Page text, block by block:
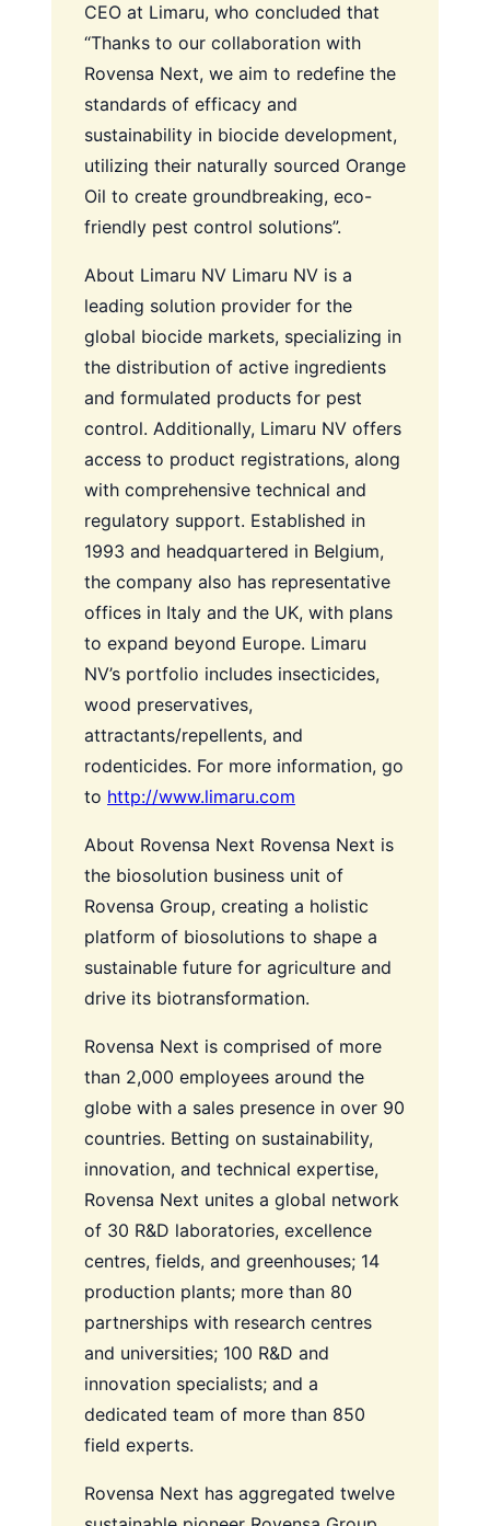
CEO at Limaru, who concluded that
“Thanks to our collaboration with
Rovensa Next, we aim to redefine the
standards of efficacy and
sustainability in biocide development,
utilizing their naturally sourced Orange
Oil to create groundbreaking, eco-
friendly pest control solutions”.
About Limaru NV Limaru NV is a
leading solution provider for the
global biocide markets, specializing in
the distribution of active ingredients
and formulated products for pest
control. Additionally, Limaru NV offers
access to product registrations, along
with comprehensive technical and
regulatory support. Established in
1993 and headquartered in Belgium,
the company also has representative
offices in Italy and the UK, with plans
to expand beyond Europe. Limaru
NV’s portfolio includes insecticides,
wood preservatives,
attractants/repellents, and
rodenticides. For more information, go
to http://www.limaru.com
About Rovensa Next Rovensa Next is
the biosolution business unit of
Rovensa Group, creating a holistic
platform of biosolutions to shape a
sustainable future for agriculture and
drive its biotransformation.
Rovensa Next is comprised of more
than 2,000 employees around the
globe with a sales presence in over 90
countries. Betting on sustainability,
innovation, and technical expertise,
Rovensa Next unites a global network
of 30 R&D laboratories, excellence
centres, fields, and greenhouses; 14
production plants; more than 80
partnerships with research centres
and universities; 100 R&D and
innovation specialists; and a
dedicated team of more than 850
field experts.
Rovensa Next has aggregated twelve